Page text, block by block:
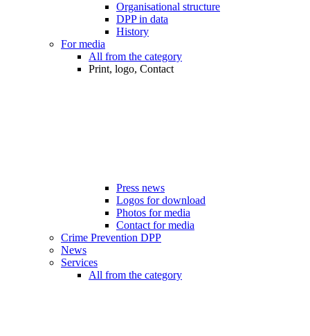
Organisational structure
DPP in data
History
For media
All from the category
Print, logo, Contact
Press news
Logos for download
Photos for media
Contact for media
Crime Prevention DPP
News
Services
All from the category